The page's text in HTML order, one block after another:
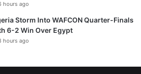
hours ago
Storm Into WAFCON Quarter-Finals
6-2 Win Over Egypt
hours ago